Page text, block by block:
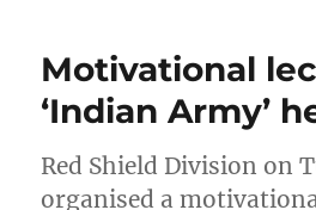
Motivational
‘Indian Army’
Red Shield Division on
organised a